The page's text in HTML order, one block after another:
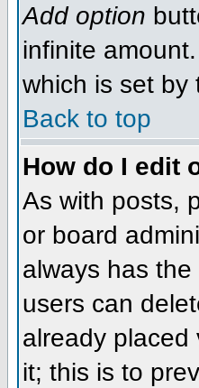
Add option
infinite
which is set by
Back to top
How do I edit
As with posts,
or board
always has
users can
already placed
it; this is to